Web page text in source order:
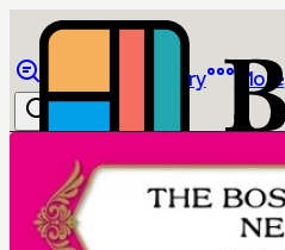
Library More